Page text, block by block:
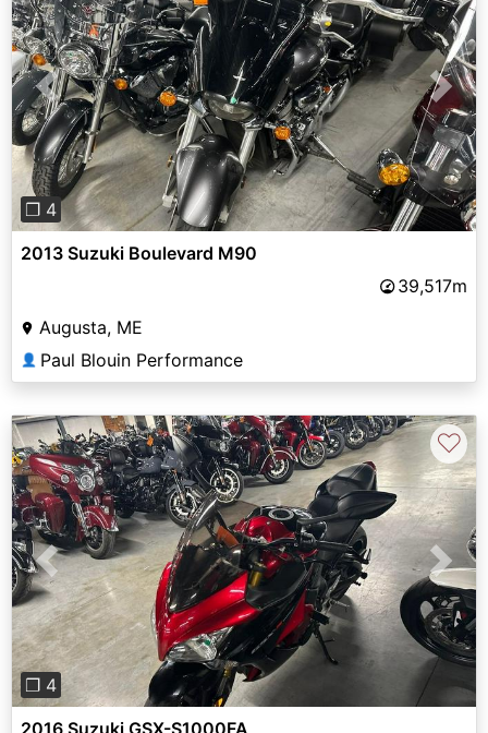
Previous Next
❐ 4
2013 Suzuki Boulevard M90
39,517m
Augusta, ME
👤 Paul Blouin Performance
Previous Next
❐ 4
♡
2016 Suzuki GSX-S1000FA